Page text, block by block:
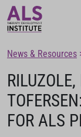
News & Resources
FOR ALS